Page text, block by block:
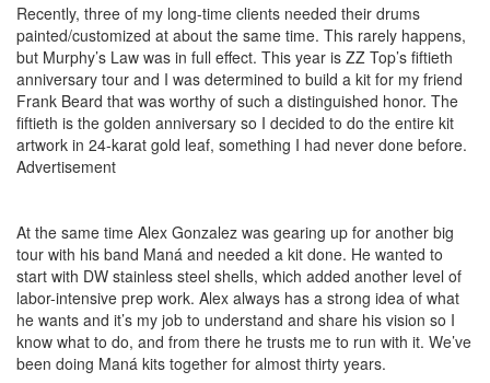
Recently, three of my long-time clients needed their drums
painted/customized at about the same time. This rarely happens,
but Murphy’s Law was in full effect. This year is ZZ Top’s fiftieth
anniversary tour and I was determined to build a kit for my friend
Frank Beard that was worthy of such a distinguished honor. The
fiftieth is the golden anniversary so I decided to do the entire kit
artwork in 24-karat gold leaf, something I had never done before.
Advertisement
At the same time Alex Gonzalez was gearing up for another big
tour with his band Maná and needed a kit done. He wanted to
start with DW stainless steel shells, which added another level of
labor-intensive prep work. Alex always has a strong idea of what
he wants and it’s my job to understand and share his vision so I
know what to do, and from there he trusts me to run with it. We’ve
been doing Maná kits together for almost thirty years.